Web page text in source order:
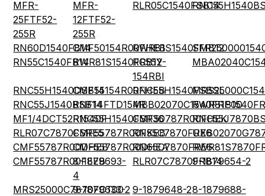
MFR-
25FTF52-
255R
MFR-
12FTF52-
255R
RLR05C1540FSB14
RN60D1540FB14CMF50154R00FHEBRWR81S1540FMB12
RN55C1540FB14RWR81S1540FRB12
RC55Y-
154RBI
RNC55H1540DSB14CMF55154R00FHEBRNC55H1540FSBSL
RNC55J1540BSB14RNF14FTD154RMBB02070C1540FRP00
MF1/4DCT52R1540FRNC55H1540FSR36CMF50787R00FHEK
RLR07C7870FSRE5CMF55787R00FKEBRN55C7870FRE6
CMF55787R00DHEBCMF55787R00DHEARN65C7870FRE6
CMF55787R00FEEB
8-1879693-
4
RLR07C7870FRB149-1879654-2
MRS25000C7870FCT00
9-1879633-2 9-1879648-28-1879688-